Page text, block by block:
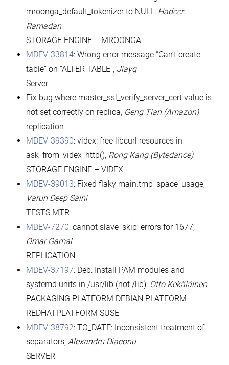
mroonga_default_tokenizer to NULL, Hadeer
Ramadan
STORAGE ENGINE – MROONGA
MDEV-33814: Wrong error message “Can’t create
table” on “ALTER TABLE”, Jiayq
Server
Fix bug where master_ssl_verify_server_cert value is
not set correctly on replica, Geng Tian (Amazon)
replication
MDEV-39390: videx: free libcurl resources in
ask_from_videx_http(), Rong Kang (Bytedance)
STORAGE ENGINE – VIDEX
MDEV-39013: Fixed flaky main.tmp_space_usage,
Varun Deep Saini
TESTS MTR
MDEV-7270: cannot slave_skip_errors for 1677,
Omar Gamal
REPLICATION
MDEV-37197: Deb: Install PAM modules and
systemd units in /usr/lib (not /lib), Otto Kekäläinen
PACKAGING PLATFORM DEBIAN PLATFORM
REDHATPLATFORM SUSE
MDEV-38792: TO_DATE: Inconsistent treatment of
separators, Alexandru Diaconu
SERVER